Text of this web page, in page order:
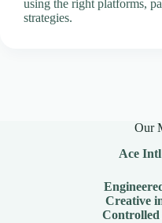
using the right platforms,
strategies.
Our
Ace
Creative
Controlled